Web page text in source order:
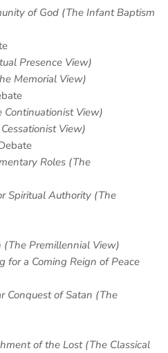
of God (The Infant Baptism
Presence View)
Memorial View)
Continuationist View)
View)
Roles (The
Spiritual Authority (The
(The Premillennial View)
a Coming Reign of Peace
Conquest of Satan (The
of the Lost (The Classical